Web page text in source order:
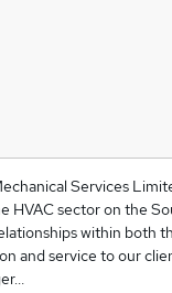
Services
HVAC sector on the
within both
and service to our